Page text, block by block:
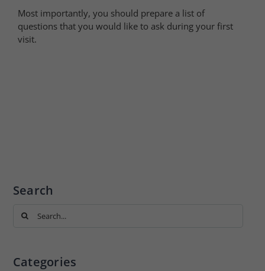
Most importantly, you should prepare a list of
questions that you would like to ask during your first
visit.
Search
Search
Categories